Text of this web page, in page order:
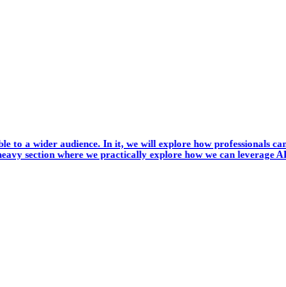
to a wider audience. In it, we will explore how professionals
section where we practically explore how we can